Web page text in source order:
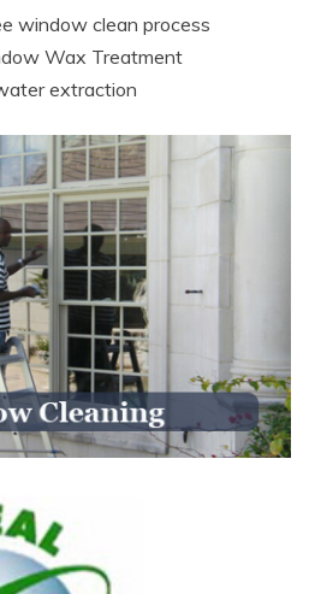
window clean process
Wax Treatment
extraction